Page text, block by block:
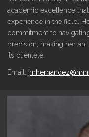
academic excellence
experience in the field.
commitment to
precision, making her an
its clientele.
Email: